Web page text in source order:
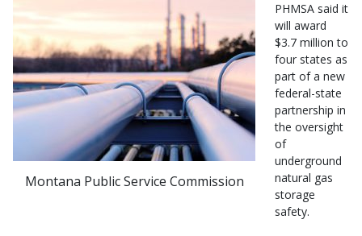
Montana Public Service Commission
PHMSA said it
will award
$3.7 million to
four states as
part of a new
federal-state
partnership in
the oversight
of
underground
natural gas
storage
safety.